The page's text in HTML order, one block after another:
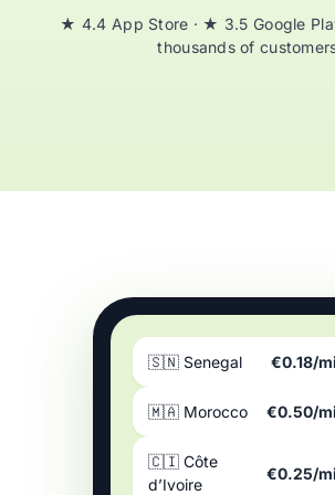
★ 4.4 App Store · ★ 3.5 Google
thousands of
🇸🇳 Senegal €0.18/
🇲🇦 Morocco €0.50/
🇨🇮 Côte
d’Ivoire
€0.25/